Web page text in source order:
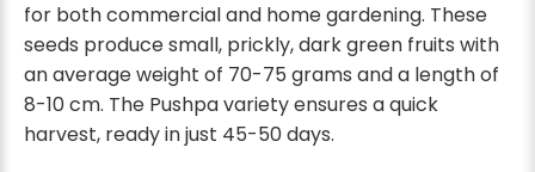
for both commercial and home gardening. These
seeds produce small, prickly, dark green fruits with
an average weight of 70-75 grams and a length of
8-10 cm. The Pushpa variety ensures a quick
harvest, ready in just 45-50 days.